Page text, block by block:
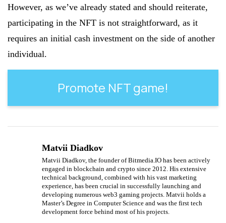
However, as we’ve already stated and should reiterate,
participating in the NFT is not straightforward, as it
requires an initial cash investment on the side of another
individual.
Promote NFT game!
Matvii Diadkov
Matvii Diadkov, the founder of Bitmedia.IO has been actively
engaged in blockchain and crypto since 2012. His extensive
technical background, combined with his vast marketing
experience, has been crucial in successfully launching and
developing numerous web3 gaming projects. Matvii holds a
Master’s Degree in Computer Science and was the first tech
development force behind most of his projects.